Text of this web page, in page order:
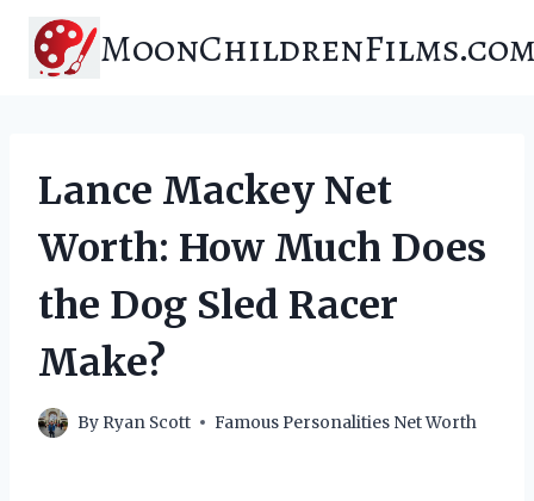
content
Lance Mackey Net
Worth: How Much Does
the Dog Sled Racer
Make?
By Ryan Scott Famous Personalities Net Worth